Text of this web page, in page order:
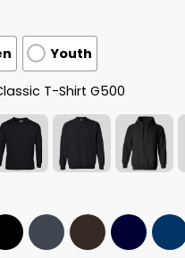
Youth
T-Shirt G500